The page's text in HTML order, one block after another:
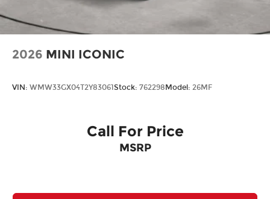
2026 MINI ICONIC
VIN: WMW33GX04T2Y83061 Stock: 762298 Model: 26MF
Call For Price
MSRP